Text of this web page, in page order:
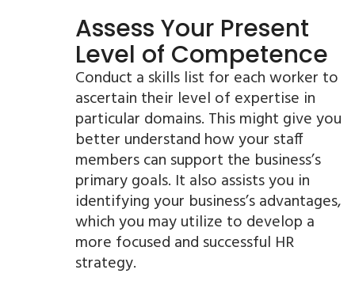
Assess Your Present
Level of Competence
Conduct a skills list for each worker to
ascertain their level of expertise in
particular domains. This might give you
better understand how your staff
members can support the business’s
primary goals. It also assists you in
identifying your business’s advantages,
which you may utilize to develop a
more focused and successful HR
strategy.